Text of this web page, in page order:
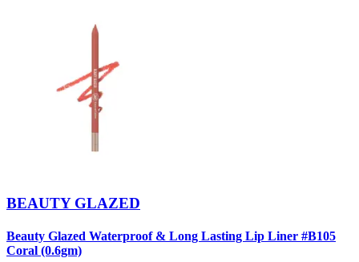
BEAUTY GLAZED
Beauty Glazed Waterproof & Long Lasting Lip Liner #B105
Coral (0.6gm)